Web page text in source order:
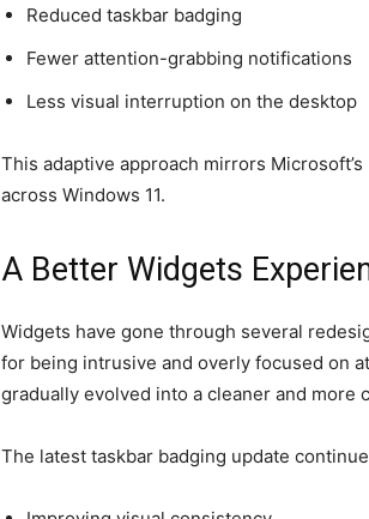
Reduced taskbar badging
Fewer attention-grabbing notifications
Less visual interruption on the desktop
This adaptive approach mirrors
across Windows 11.
A Better Widgets
Widgets have gone through several
for being intrusive and overly focused on
gradually evolved into a cleaner and more
The latest taskbar badging update